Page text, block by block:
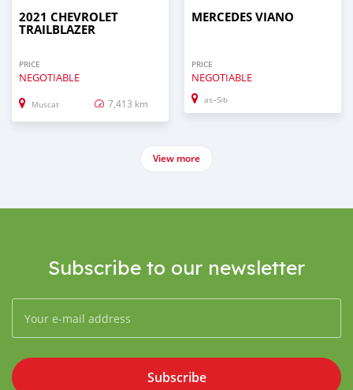
2021 CHEVROLET
TRAILBLAZER
PRICE
NEGOTIABLE
Muscat 7,413 km
MERCEDES VIANO
PRICE
NEGOTIABLE
as–Sib
View more
Subscribe to our newsletter
Subscribe